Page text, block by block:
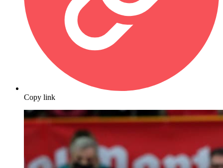
Copy link